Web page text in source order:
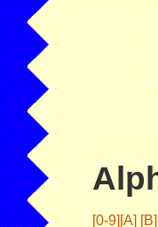
[0-9] [A] [B]